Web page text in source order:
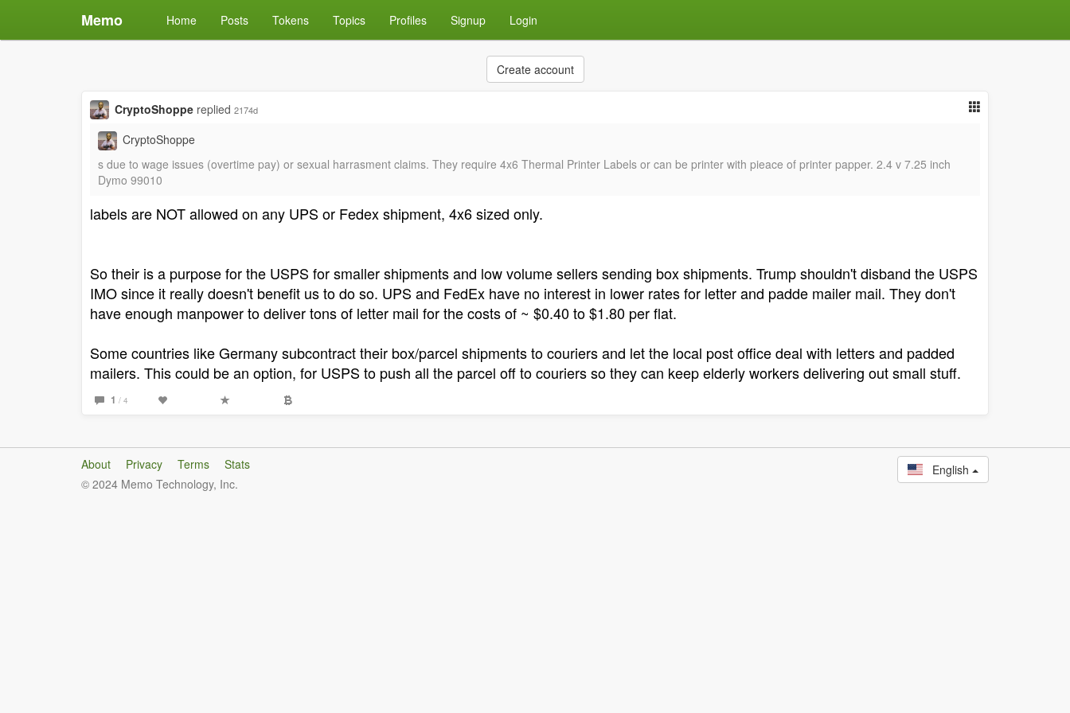
Memo Home Posts Tokens Topics Profiles Signup Login
Create account
CryptoShoppe replied 2174d
CryptoShoppe
s due to wage issues (overtime pay) or sexual harrasment claims. They require 4x6 Thermal Printer Labels or can be printer with pieace of printer papper. 2.4 v 7.25 inch
Dymo 99010
labels are NOT allowed on any UPS or Fedex shipment, 4x6 sized only.
So their is a purpose for the USPS for smaller shipments and low volume sellers sending box shipments. Trump shouldn't disband the USPS
IMO since it really doesn't benefit us to do so. UPS and FedEx have no interest in lower rates for letter and padde mailer mail. They don't
have enough manpower to deliver tons of letter mail for the costs of ~ $0.40 to $1.80 per flat.
Some countries like Germany subcontract their box/parcel shipments to couriers and let the local post office deal with letters and padded
mailers. This could be an option, for USPS to push all the parcel off to couriers so they can keep elderly workers delivering out small stuff.
1 / 4
About Privacy Terms
Stats
© 2024 Memo Technology, Inc.
English